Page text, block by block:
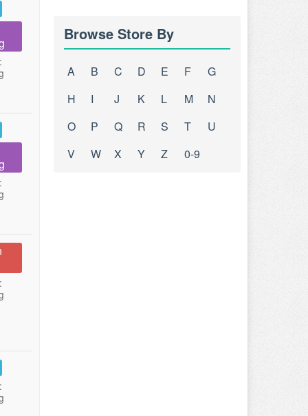
Browse Store By
A B C D E F
G
H
I J K L M
N
O
P Q R S T
U
V
W X Y Z 0-9